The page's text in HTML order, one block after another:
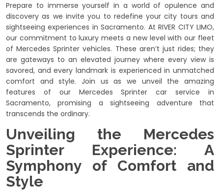
Prepare to immerse yourself in a world of opulence and
discovery as we invite you to redefine your city tours and
sightseeing experiences in Sacramento. At RIVER CITY LIMO,
our commitment to luxury meets a new level with our fleet
of Mercedes Sprinter vehicles. These aren’t just rides; they
are gateways to an elevated journey where every view is
savored, and every landmark is experienced in unmatched
comfort and style. Join us as we unveil the amazing
features of our Mercedes Sprinter car service in
Sacramento, promising a sightseeing adventure that
transcends the ordinary.
Unveiling the Mercedes
Sprinter Experience: A
Symphony of Comfort and
Style